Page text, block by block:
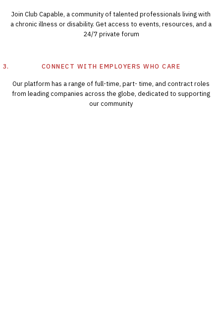
Join Club Capable, a community of talented professionals living with
a chronic illness or disability. Get access to events, resources, and a
24/7 private forum
CONNECT WITH EMPLOYERS WHO CARE
Our platform has a range of full-time, part- time, and contract roles
from leading companies across the globe, dedicated to supporting
our community